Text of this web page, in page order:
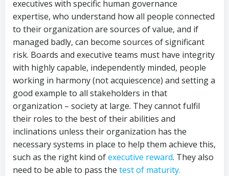
executives with specific human governance
expertise, who understand how all people connected
to their organization are sources of value, and if
managed badly, can become sources of significant
risk. Boards and executive teams must have integrity
with highly capable, independently minded, people
working in harmony (not acquiescence) and setting a
good example to all stakeholders in that
organization – society at large. They cannot fulfil
their roles to the best of their abilities and
inclinations unless their organization has the
necessary systems in place to help them achieve this,
such as the right kind ofexecutive reward. They also
need to be able to pass the test of maturity.